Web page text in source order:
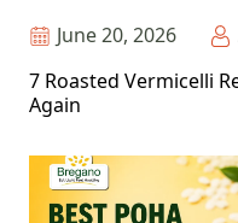
June 20, 2026
7 Roasted Vermicelli
Again